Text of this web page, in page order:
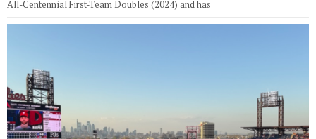
All-Centennial First-Team Doubles (2024) and has